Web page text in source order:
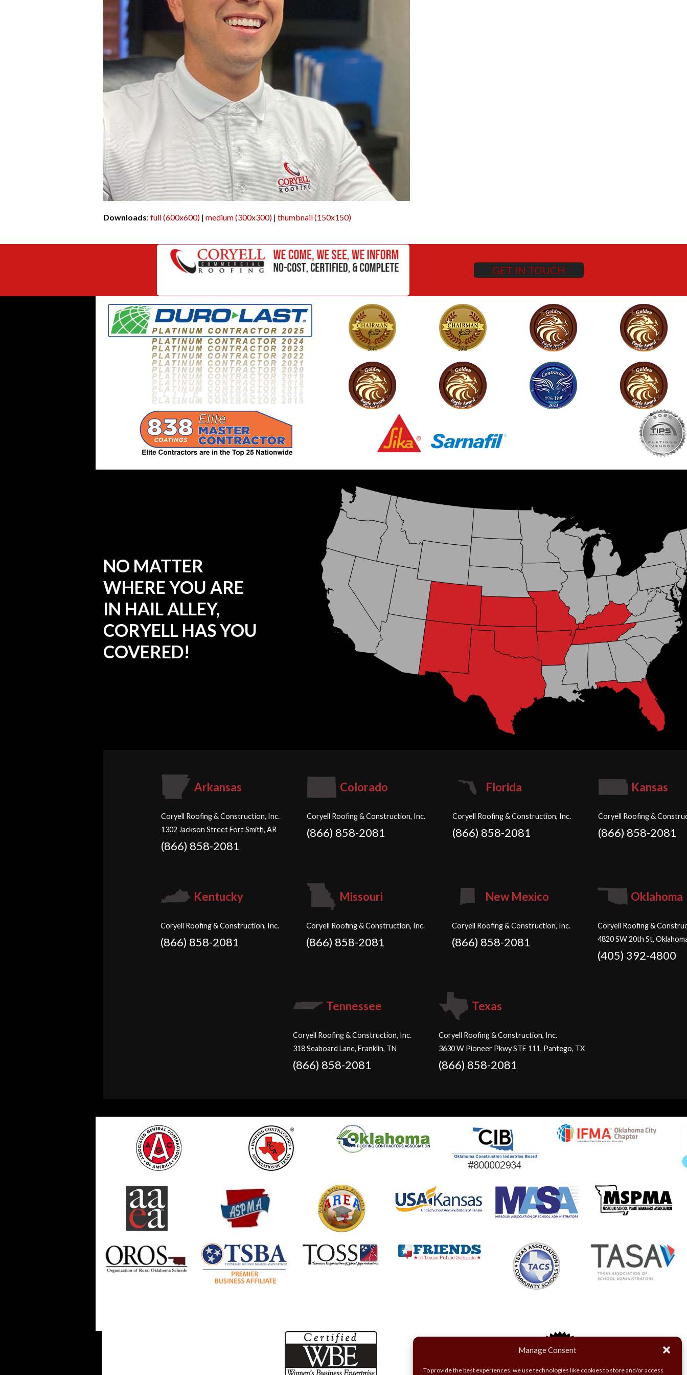
Manage Consent
To provide the best experiences, we use technologies like cookies to store and/or access
Downloads: full (600x600)| medium (300x300)| thumbnail (150x150)
GET IN TOUCH
NO MATTER
WHERE YOU ARE
IN HAIL ALLEY,
CORYELL HAS YOU
COVERED!
Arkansas
Coryell Roofing & Construction, Inc.
1302 Jackson Street Fort Smith, AR
(866) 858-2081
Colorado
Coryell Roofing & Construction, Inc.
(866) 858-2081
Florida
Coryell Roofing & Construction, Inc.
(866) 858-2081
Kansas
Coryell Roofing &
(866) 858-2081
Kentucky
Coryell Roofing & Construction, Inc.
(866) 858-2081
Missouri
Coryell Roofing & Construction, Inc.
(866) 858-2081
New Mexico
Coryell Roofing & Construction, Inc.
(866) 858-2081
Oklahoma
Coryell Roofing &
4820 SW 20th St,
(405) 392-4800
Tennessee
Coryell Roofing & Construction, Inc.
318 Seaboard Lane, Franklin, TN
(866) 858-2081
Texas
Coryell Roofing & Construction, Inc.
3630 W Pioneer Pkwy STE 111, Pantego, TX
(866) 858-2081